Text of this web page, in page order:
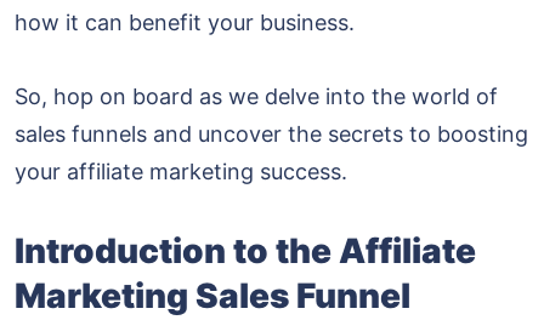
how it can benefit your business.
So, hop on board as we delve into the world of
sales funnels and uncover the secrets to boosting
your affiliate marketing success.
Introduction to the Affiliate
Marketing Sales Funnel